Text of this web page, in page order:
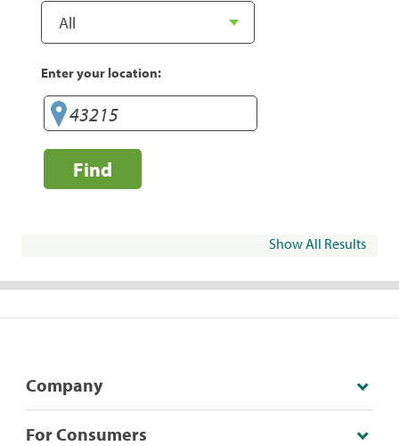
Enter your location:
Find
Show All Results
Company
For Consumers